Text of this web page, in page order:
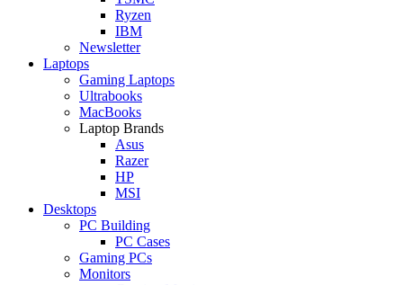
Ryzen
IBM
Newsletter
Laptops
Gaming Laptops
Ultrabooks
MacBooks
Laptop Brands
Asus
Razer
HP
MSI
Desktops
PC Building
PC Cases
Gaming PCs
Monitors